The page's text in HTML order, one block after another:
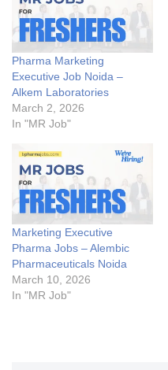
Pharma Marketing
Executive Job Noida –
Alkem Laboratories
March 2, 2026
In "MR Job"
Marketing Executive
Pharma Jobs – Alembic
Pharmaceuticals Noida
March 10, 2026
In "MR Job"